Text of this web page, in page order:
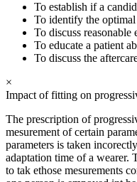
To establish if a
To identify the
To discuss
To educate a patient
To discuss the
×
Impact of fitting on
The prescription of
mesurement of certain
parameters is taken
adaptation time of a wearer.
to tak ethose mesurements